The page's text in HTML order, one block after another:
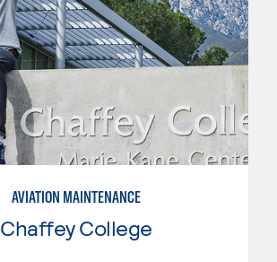
AVIATION MAINTENANCE
Chaffey College